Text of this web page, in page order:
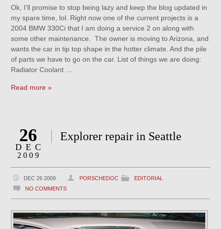
Ok, I’ll promise to stop being lazy and keep the blog updated in
my spare time, lol. Right now one of the current projects is a
2004 BMW 330Ci that I am doing a service 2 on along with
some other maintenance. The owner is moving to Arizona, and
wants the car in tip top shape in the hotter climate. And the pile
of parts we have to go on the car. List of things we are doing:
Radiator Coolant …
Read more »
26
DEC
2009
Explorer repair in Seattle
DEC 26 2009 PORSCHEDOC
EDITORIAL
NO COMMENTS